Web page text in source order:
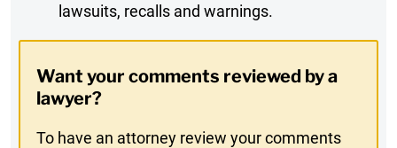
Digest
In
lawsuits, recalls and warnings.
Want your comments reviewed by a
lawyer?
To have an attorney review your comments